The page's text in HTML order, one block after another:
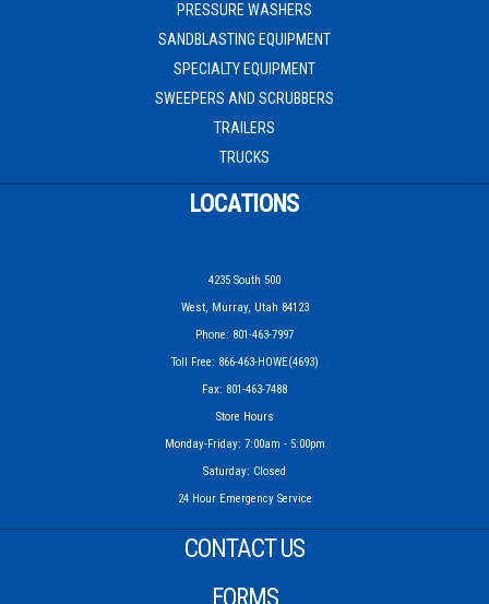
PRESSURE WASHERS
SANDBLASTING EQUIPMENT
SPECIALTY EQUIPMENT
SWEEPERS AND SCRUBBERS
TRAILERS
TRUCKS
LOCATIONS
4235 South 500
West, Murray, Utah 84123
Phone: 801-463-7997
Toll Free: 866-463-HOWE(4693)
Fax: 801-463-7488
Store Hours
Monday-Friday: 7:00am - 5:00pm
Saturday: Closed
24 Hour Emergency Service
CONTACT US
FORMS